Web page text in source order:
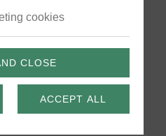
cookies
CLOSE
ACCEPT ALL